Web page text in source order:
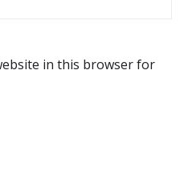
in this browser for